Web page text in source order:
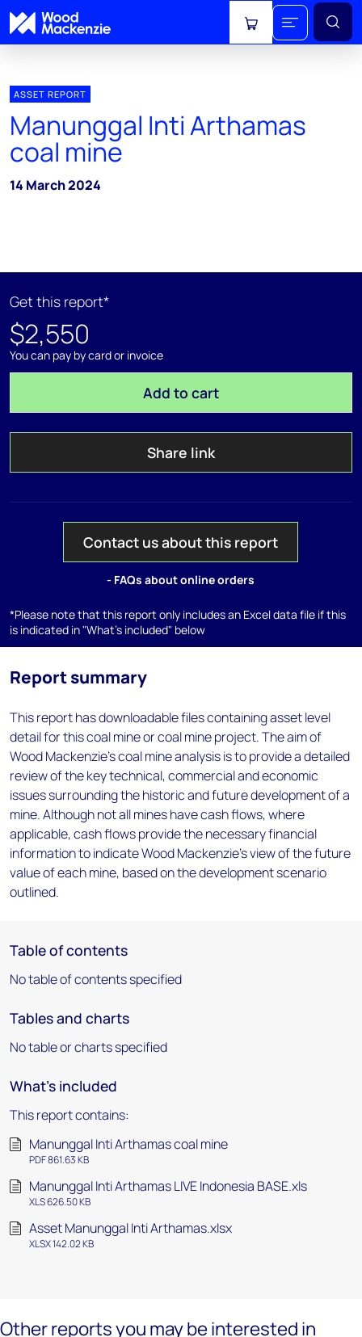
View cart
ASSET REPORT
Manunggal Inti Arthamas
coal mine
14 March 2024
Get this report*
$2,550
You can pay by card or invoice
Add to cart
Share link
Contact us about this report
- FAQs about online orders
*Please note that this report only includes an Excel data file if this
is indicated in "What's included" below
Report summary
This report has downloadable files containing asset level
detail for this coal mine or coal mine project. The aim of
Wood Mackenzie's coal mine analysis is to provide a detailed
review of the key technical, commercial and economic
issues surrounding the historic and future development of a
mine. Although not all mines have cash flows, where
applicable, cash flows provide the necessary financial
information to indicate Wood Mackenzie's view of the future
value of each mine, based on the development scenario
outlined.
Table of contents
No table of contents specified
Tables and charts
No table or charts specified
What's included
This report contains:
Manunggal Inti Arthamas coal mine
PDF 861.63 KB
Manunggal Inti Arthamas LIVE Indonesia BASE.xls
XLS 626.50 KB
Asset Manunggal Inti Arthamas.xlsx
XLSX 142.02 KB
Other reports you may be interested in